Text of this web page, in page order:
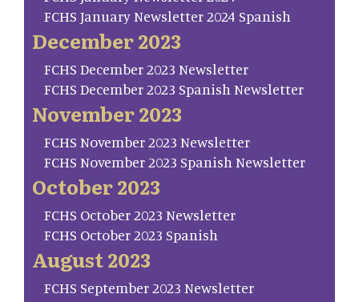
FCHS January Newsletter 2024 Spanish
December 2023
FCHS December 2023 Newsletter
FCHS December 2023 Spanish Newsletter
November 2023
FCHS November 2023 Newsletter
FCHS November 2023 Spanish Newsletter
October 2023
FCHS October 2023 Newsletter
FCHS October 2023 Spanish
August 2023
FCHS September 2023 Newsletter